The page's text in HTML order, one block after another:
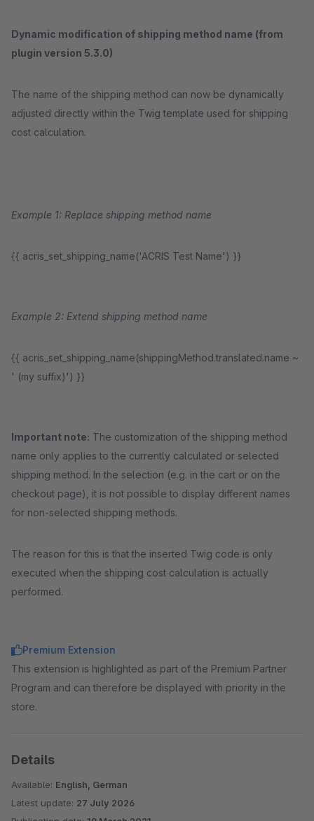
Dynamic modification of shipping method name (from
plugin version 5.3.0)
The name of the shipping method can now be dynamically
adjusted directly within the Twig template used for shipping
cost calculation.
Example 1: Replace shipping method name
{{ acris_set_shipping_name('ACRIS Test Name') }}
Example 2: Extend shipping method name
{{ acris_set_shipping_name(shippingMethod.translated.name ~
' (my suffix)') }}
Important note: The customization of the shipping method
name only applies to the currently calculated or selected
shipping method. In the selection (e.g. in the cart or on the
checkout page), it is not possible to display different names
for non-selected shipping methods.
The reason for this is that the inserted Twig code is only
executed when the shipping cost calculation is actually
performed.
Premium Extension
This extension is highlighted as part of the Premium Partner
Program and can therefore be displayed with priority in the
store.
Details
Available: English, German
Latest update: 27 July 2026